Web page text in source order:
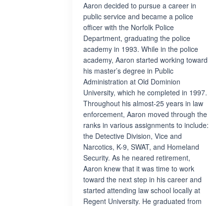
Aaron decided to pursue a career in
public service and became a police
officer with the Norfolk Police
Department, graduating the police
academy in 1993. While in the police
academy, Aaron started working toward
his master’s degree in Public
Administration at Old Dominion
University, which he completed in 1997.
Throughout his almost-25 years in law
enforcement, Aaron moved through the
ranks in various assignments to include:
the Detective Division, Vice and
Narcotics, K-9, SWAT, and Homeland
Security. As he neared retirement,
Aaron knew that it was time to work
toward the next step in his career and
started attending law school locally at
Regent University. He graduated from